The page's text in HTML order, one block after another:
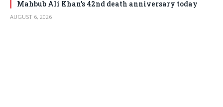
Mahbub Ali Khan’s 42nd death anniversary today
AUGUST 6, 2026